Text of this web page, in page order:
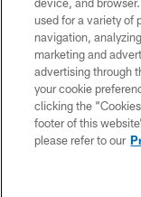
©2026 Dallas
without
Cheerleaders will not
used for a variety of
navigation,
marketing and
advertising through
your cookie
clicking the
footer of this
please refer to our